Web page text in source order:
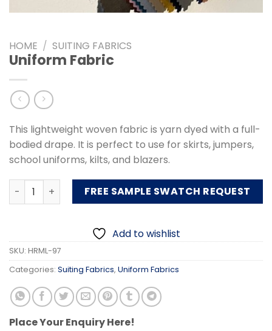
HOME / SUITING FABRICS
Uniform Fabric
This lightweight woven fabric is yarn dyed with a full-
bodied drape. It is perfect to use for skirts, jumpers,
school uniforms, kilts, and blazers.
Uniform Fabric quantityFREE SAMPLE SWATCH REQUEST
Add to wishlist
SKU: HRML-97
Categories: Suiting Fabrics, Uniform Fabrics
Place Your Enquiry Here!